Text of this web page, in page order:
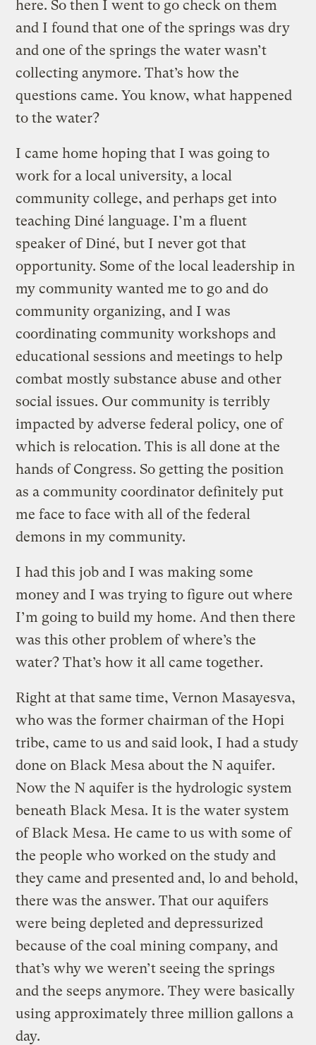
here. So then I went to go check on them
and I found that one of the springs was dry
and one of the springs the water wasn’t
collecting anymore. That’s how the
questions came. You know, what happened
to the water?
I came home hoping that I was going to
work for a local university, a local
community college, and perhaps get into
teaching Diné language. I’m a fluent
speaker of Diné, but I never got that
opportunity. Some of the local leadership in
my community wanted me to go and do
community organizing, and I was
coordinating community workshops and
educational sessions and meetings to help
combat mostly substance abuse and other
social issues. Our community is terribly
impacted by adverse federal policy, one of
which is relocation. This is all done at the
hands of Congress. So getting the position
as a community coordinator definitely put
me face to face with all of the federal
demons in my community.
I had this job and I was making some
money and I was trying to figure out where
I’m going to build my home. And then there
was this other problem of where’s the
water? That’s how it all came together.
Right at that same time, Vernon Masayesva,
who was the former chairman of the Hopi
tribe, came to us and said look, I had a study
done on Black Mesa about the N aquifer.
Now the N aquifer is the hydrologic system
beneath Black Mesa. It is the water system
of Black Mesa. He came to us with some of
the people who worked on the study and
they came and presented and, lo and behold,
there was the answer. That our aquifers
were being depleted and depressurized
because of the coal mining company, and
that’s why we weren’t seeing the springs
and the seeps anymore. They were basically
using approximately three million gallons a
day.